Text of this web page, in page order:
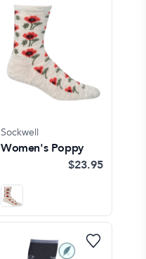
Sockwell
Women's Poppy
$23.95